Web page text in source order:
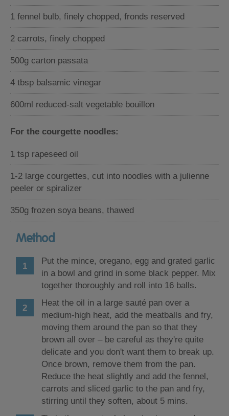
1 fennel bulb, finely chopped, fronds reserved
2 carrots, finely chopped
500g carton passata
4 tbsp balsamic vinegar
600ml reduced-salt vegetable bouillon
For the courgette noodles:
1 tsp rapeseed oil
1-2 large courgettes, cut into noodles with a julienne
peeler or spiralizer
350g frozen soya beans, thawed
Method
Put the mince, oregano, egg and grated garlic
in a bowl and grind in some black pepper. Mix
together thoroughly and roll into 16 balls.
Heat the oil in a large sauté pan over a
medium-high heat, add the meatballs and fry,
moving them around the pan so that they
brown all over – be careful as they're quite
delicate and you don't want them to break up.
Once brown, remove them from the pan.
Reduce the heat slightly and add the fennel,
carrots and sliced garlic to the pan and fry,
stirring until they soften, about 5 mins.